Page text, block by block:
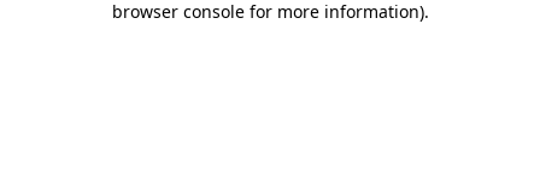
browser console for more information).